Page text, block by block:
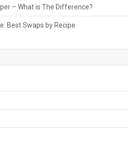
– What is The Difference?
Best Swaps by Recipe